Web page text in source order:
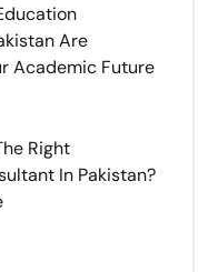
Are
Academic Future
Right
In Pakistan?